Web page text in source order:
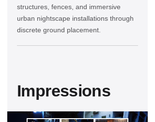
structures, fences, and immersive
urban nightscape installations through
discrete ground placement.
Impressions